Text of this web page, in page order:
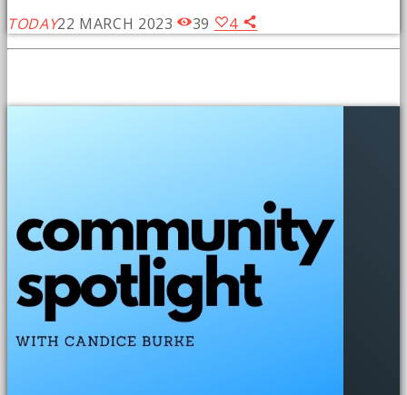
TODAY22 MARCH 2023 39 4